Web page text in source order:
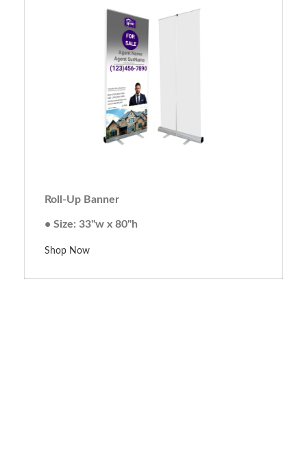
Roll-Up Banner
• Size: 33"w x 80"h
Shop Now